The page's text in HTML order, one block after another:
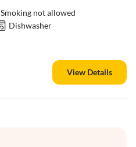
Smoking not allowed
Dishwasher
View Details